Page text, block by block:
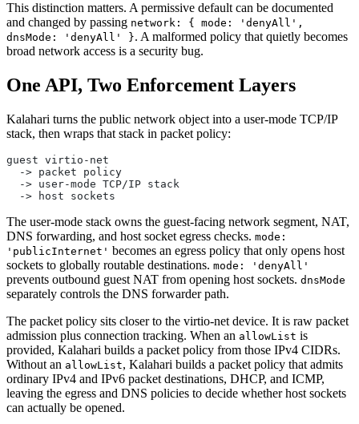
This distinction matters. A permissive default can be documented
and changed by passing network: { mode: 'denyAll',
dnsMode: 'denyAll' }. A malformed policy that quietly becomes
broad network access is a security bug.
One API, Two Enforcement Layers
Kalahari turns the public network object into a user-mode TCP/IP
stack, then wraps that stack in packet policy:
guest virtio-net
  -> packet policy
  -> user-mode TCP/IP stack
  -> host sockets
The user-mode stack owns the guest-facing network segment, NAT,
DNS forwarding, and host socket egress checks. mode:
'publicInternet' becomes an egress policy that only opens host
sockets to globally routable destinations. mode: 'denyAll'
prevents outbound guest NAT from opening host sockets. dnsMode
separately controls the DNS forwarder path.
The packet policy sits closer to the virtio-net device. It is raw packet
admission plus connection tracking. When an allowList is
provided, Kalahari builds a packet policy from those IPv4 CIDRs.
Without an allowList, Kalahari builds a packet policy that admits
ordinary IPv4 and IPv6 packet destinations, DHCP, and ICMP,
leaving the egress and DNS policies to decide whether host sockets
can actually be opened.